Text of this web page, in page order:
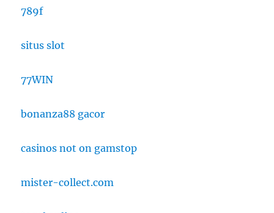
789f
situs slot
77WIN
bonanza88 gacor
casinos not on gamstop
mister-collect.com